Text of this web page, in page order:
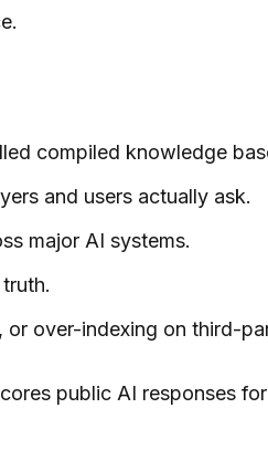
compiled knowledge
and users actually ask.
major AI systems.
over-indexing on third-
public AI responses